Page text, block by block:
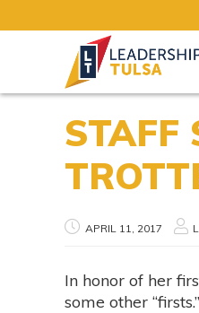
STAFF
APRIL 11, 2017
In honor of her
some other “firsts.”